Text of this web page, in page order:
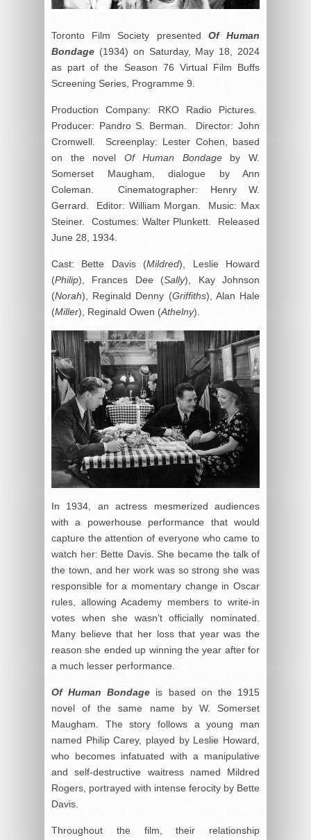
Toronto Film Society presented Of Human
Bondage (1934) on Saturday, May 18, 2024
as part of the Season 76 Virtual Film Buffs
Screening Series, Programme 9.
Production Company: RKO Radio Pictures.
Producer: Pandro S. Berman. Director: John
Cromwell. Screenplay: Lester Cohen, based
on the novel Of Human Bondageby W.
Somerset Maugham, dialogue by Ann
Coleman. Cinematographer: Henry W.
Gerrard. Editor: William Morgan. Music: Max
Steiner. Costumes: Walter Plunkett. Released
June 28, 1934.
Cast: Bette Davis (Mildred), Leslie Howard
(Philip), Frances Dee (Sally), Kay Johnson
(Norah), Reginald Denny (Griffiths), Alan Hale
(Miller), Reginald Owen (Athelny).
In 1934, an actress mesmerized audiences
with a powerhouse performance that would
capture the attention of everyone who came to
watch her: Bette Davis. She became the talk of
the town, and her work was so strong she was
responsible for a momentary change in Oscar
rules, allowing Academy members to write-in
votes when she wasn’t officially nominated.
Many believe that her loss that year was the
reason she ended up winning the year after for
a much lesser performance.
Of Human Bondage is based on the 1915
novel of the same name by W. Somerset
Maugham. The story follows a young man
named Philip Carey, played by Leslie Howard,
who becomes infatuated with a manipulative
and self-destructive waitress named Mildred
Rogers, portrayed with intense ferocity by Bette
Davis.
Throughout the film, their relationship